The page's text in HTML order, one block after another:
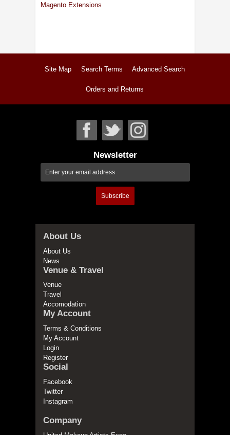
Magento Extensions
Site Map Search Terms Advanced Search
Orders and Returns
Newsletter
Subscribe
About Us
About Us
News
Venue & Travel
Venue
Travel
Accomodation
My Account
Terms & Conditions
My Account
Login
Register
Social
Facebook
Twitter
Instagram
Company